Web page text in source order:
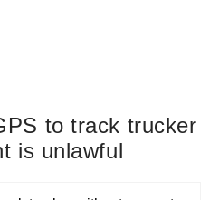
to track trucker
is unlawful